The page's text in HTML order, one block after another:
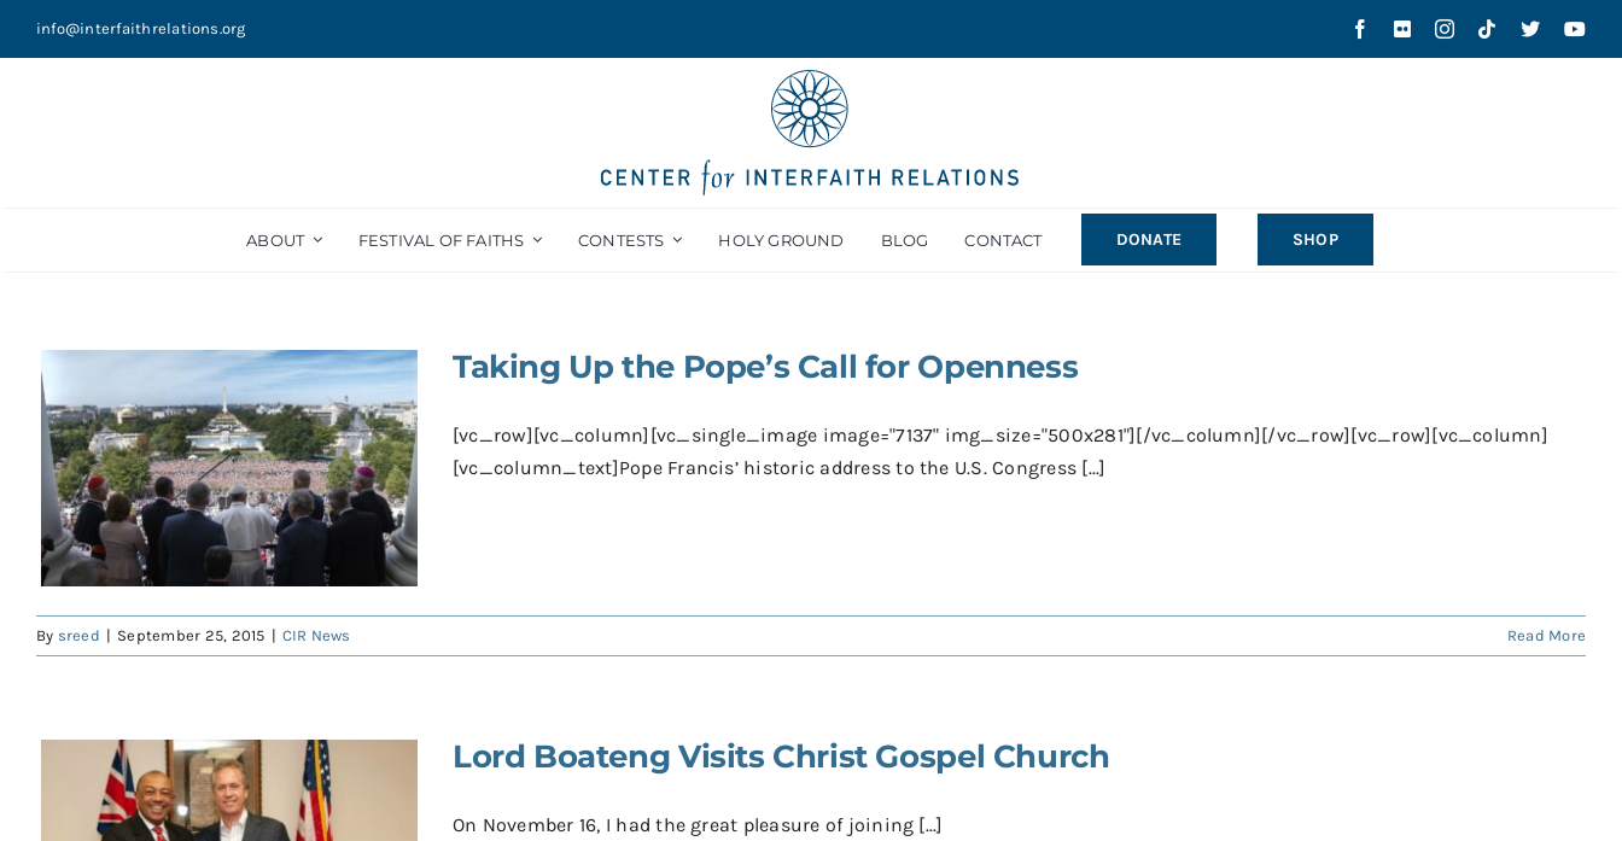
info@interfaithrelations.org
ABOUT FESTIVAL OF FAITHS CONTESTS HOLY GROUND BLOG CONTACT DONATE SHOP
Taking Up the Pope’s Call for Openness
[vc_row][vc_column][vc_single_image image="7137" img_size="500x281"][/vc_column][/vc_row][vc_row][vc_column]
[vc_column_text]Pope Francis’ historic address to the U.S. Congress [...]
By sreed | September 25, 2015 | CIR News Read More
Lord Boateng Visits Christ Gospel Church
On November 16, I had the great pleasure of joining [...]